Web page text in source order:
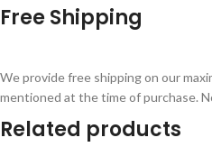
Free Shipping
We provide free shipping on our
mentioned at the time of purchase.
Related products